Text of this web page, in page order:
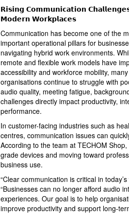
𝗥𝗶𝘀𝗶𝗻𝗴 𝗖𝗼𝗺𝗺𝘂𝗻𝗶𝗰𝗮𝘁𝗶𝗼𝗻
𝗠𝗼𝗱𝗲𝗿𝗻 𝗪𝗼𝗿𝗸𝗽𝗹𝗮𝗰𝗲𝘀
Communication has become one of the
important operational pillars for
navigating hybrid work environments.
remote and flexible work models have
accessibility and workforce mobility, many
organisations continue to struggle with
audio quality, meeting fatigue,
challenges directly impact productivity,
performance.
In customer-facing industries such as
centres, communication issues can
According to the team at TECHOM
grade devices and moving toward
business use.
“Clear communication is critical in
“Businesses can no longer afford audio
experiences. Our goal is to help
improve productivity and support long-